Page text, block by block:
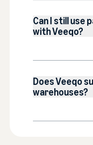
Can I still use
with Veeqo?
Does Veeqo
warehouses?